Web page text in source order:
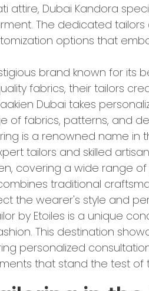
attire, Dubai Kandora
The dedicated tailors
options that
brand known for its
fabrics, their tailors
Dubai takes
of fabrics, patterns, and
is a renowned name in
tailors and skilled
covering a wide range
traditional
the wearer's style and
by Etoiles is a unique
This destination
personalized
that stand the test of